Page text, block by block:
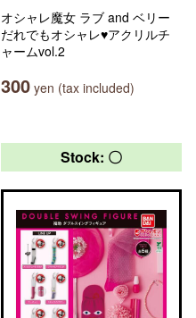
オシャレ魔女 ラブ and ベリー
だれでもオシャレ♥アクリルチ
ャームvol.2
300 yen (tax included)
Stock: 〇